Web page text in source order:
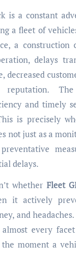
is a constant
a fleet of
a construction
delays
decreased
reputation.
and timely
is precisely
not just as a
delays.
whetherFleet
it actively
and
every
moment a